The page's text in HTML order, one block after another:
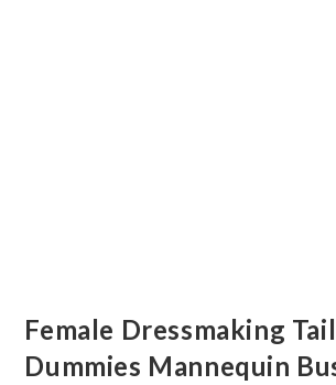
Female Dressmaking
Dummies Mannequin